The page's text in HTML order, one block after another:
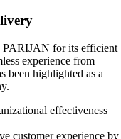
PARIJAN for its efficient
experience from
been highlighted as a
effectiveness
customer experience by